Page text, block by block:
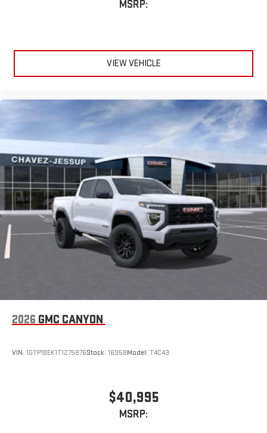
MSRP:
VIEW VEHICLE
2026 GMC CANYON
VIN: 1GTP1BEK1T1275876Stock: 16958Model: T4C43
$40,995
MSRP: